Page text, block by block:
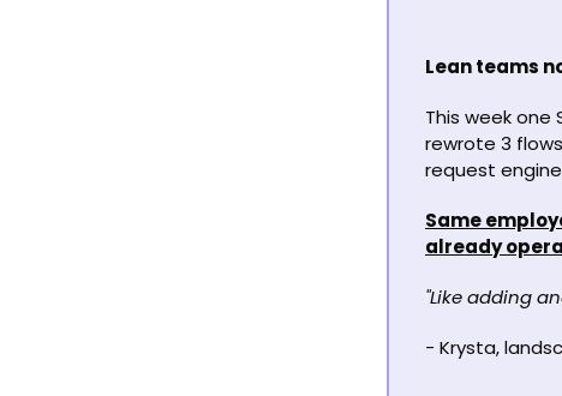
Lean teams
This week one
rewrote 3
request
Same
already
"Like adding
- Krysta,